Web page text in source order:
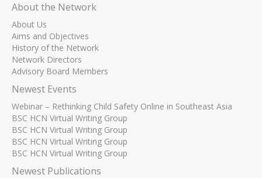
About the Network
About Us
Aims and Objectives
History of the Network
Network Directors
Advisory Board Members
Newest Events
Webinar – Rethinking Child Safety Online in Southeast Asia
BSC HCN Virtual Writing Group
BSC HCN Virtual Writing Group
BSC HCN Virtual Writing Group
BSC HCN Virtual Writing Group
Newest Publications